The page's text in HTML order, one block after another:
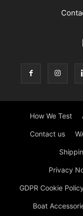
How We Test
Contact us
Privacy
GDPR Cookie
Boat